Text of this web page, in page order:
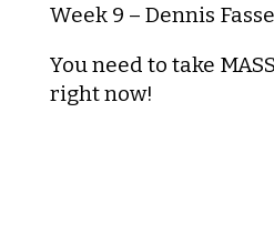
Week 9 – Dennis
You need to take
right now!